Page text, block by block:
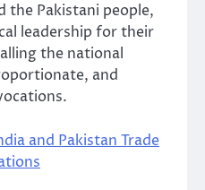
the Pakistani people,
leadership for their
the national
and
and Pakistan Trade